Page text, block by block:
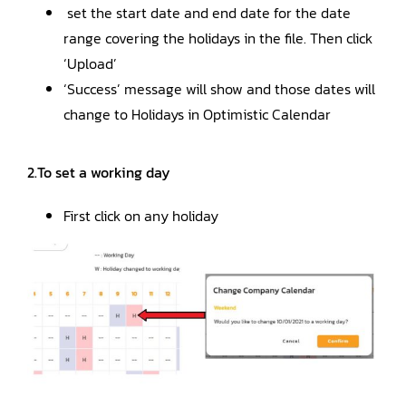
set the start date and end date for the date
range covering the holidays in the file. Then click
‘Upload’
‘Success’ message will show and those dates will
change to Holidays in Optimistic Calendar
2.To set a working day
First click on any holiday